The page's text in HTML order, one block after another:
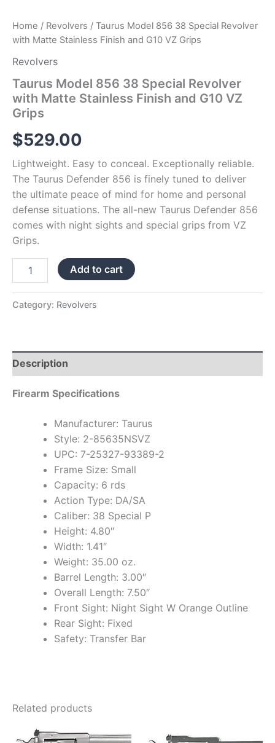
Home / Revolvers / Taurus Model 856 38 Special Revolver
with Matte Stainless Finish and G10 VZ Grips
Revolvers
Taurus Model 856 38 Special Revolver
with Matte Stainless Finish and G10 VZ
Grips
$529.00
Lightweight. Easy to conceal. Exceptionally reliable.
The Taurus Defender 856 is finely tuned to deliver
the ultimate peace of mind for home and personal
defense situations. The all-new Taurus Defender 856
comes with night sights and special grips from VZ
Grips.
Add to cart
Category: Revolvers
Description
Firearm Specifications
Manufacturer: Taurus
Style: 2-85635NSVZ
UPC: 7-25327-93389-2
Frame Size: Small
Capacity: 6 rds
Action Type: DA/SA
Caliber: 38 Special P
Height: 4.80″
Width: 1.41″
Weight: 35.00 oz.
Barrel Length: 3.00″
Overall Length: 7.50″
Front Sight: Night Sight W Orange Outline
Rear Sight: Fixed
Safety: Transfer Bar
Related products